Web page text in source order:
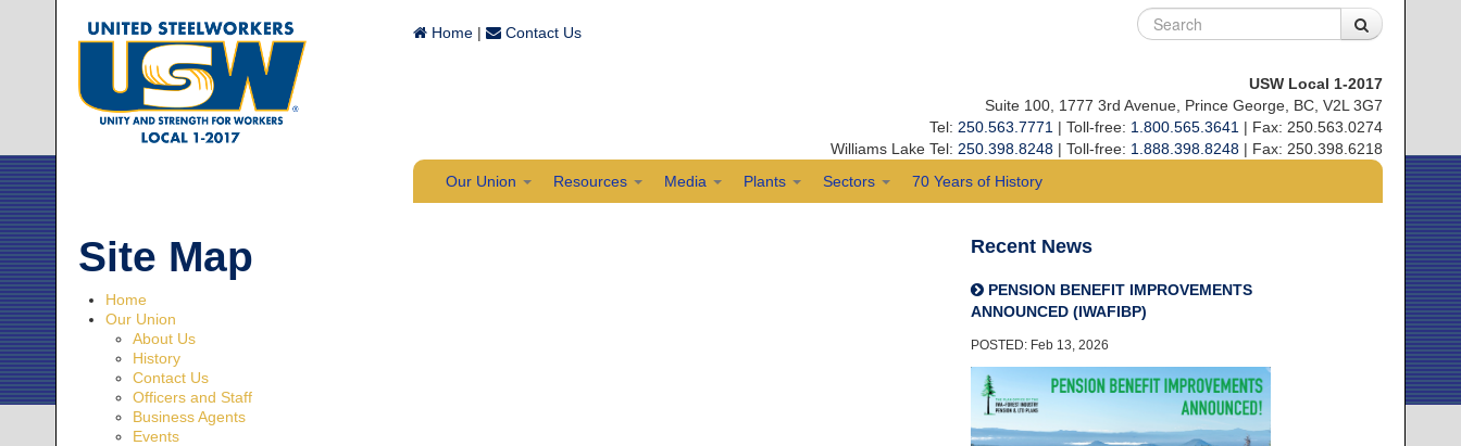
Home| Contact Us
USW Local 1-2017
Suite 100, 1777 3rd Avenue, Prince George, BC, V2L 3G7
Tel: 250.563.7771 | Toll-free: 1.800.565.3641 | Fax: 250.563.0274
Williams Lake Tel: 250.398.8248| Toll-free: 1.888.398.8248| Fax: 250.398.6218
Our Union
Resources Media Plants Sectors 70 Years of History
Site Map
Home
Our Union
About Us
History
Contact Us
Officers and Staff
Business Agents
Events
Recent News
PENSION BENEFIT IMPROVEMENTS
ANNOUNCED (IWAFIBP)
POSTED: Feb 13, 2026